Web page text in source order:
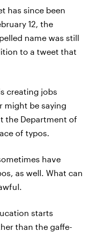
has since been
12, the
name was still
to a tweet that
creating jobs
might be saying
the Department of
of typos.
have
as well. What can
starts
than the gaffe-